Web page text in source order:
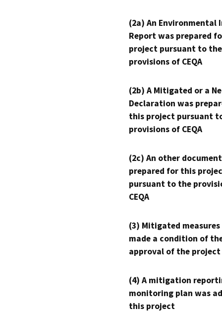
(2a) An Environmental
Report was prepared
project pursuant to the
provisions of CEQA
(2b) A Mitigated or a
Declaration was
this project pursuant
provisions of CEQA
(2c) An other
prepared for this
pursuant to the
CEQA
(3) Mitigated measures
made a condition of
approval of the project
(4) A mitigation
monitoring plan was
this project